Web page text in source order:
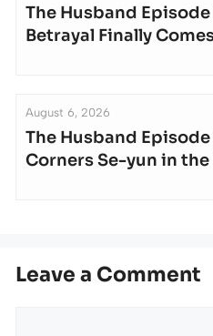
The Husband
Betrayal Finally
August 6, 2026
The Husband
Corners Se-yun in
Leave a Comment